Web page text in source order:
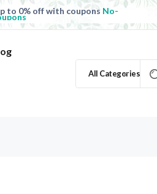
to 0% off with coupons No-
0% off today
Shop now
All Categories